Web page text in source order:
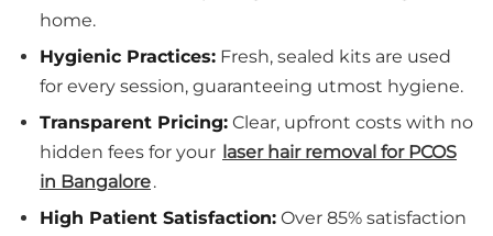
home.
Hygienic Practices: Fresh, sealed kits are used
for every session, guaranteeing utmost hygiene.
Transparent Pricing: Clear, upfront costs with no
hidden fees for your laser hair removal for PCOS
in Bangalore.
High Patient Satisfaction: Over 85% satisfaction